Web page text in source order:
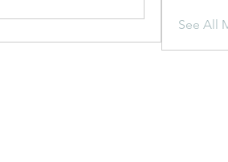
See All